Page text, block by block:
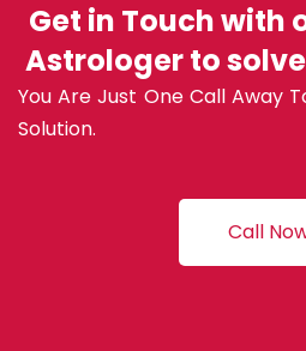
Get in Touch with
Astrologer to
You Are Just One Call Away
Solution.
Call